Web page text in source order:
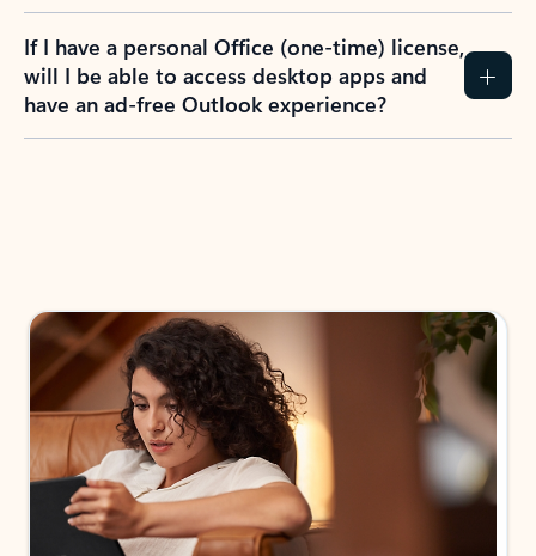
If I have a personal Office (one-time) license,
will I be able to access desktop apps and
have an ad-free Outlook experience?